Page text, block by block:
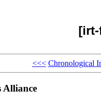
<<< Chronological
Alliance